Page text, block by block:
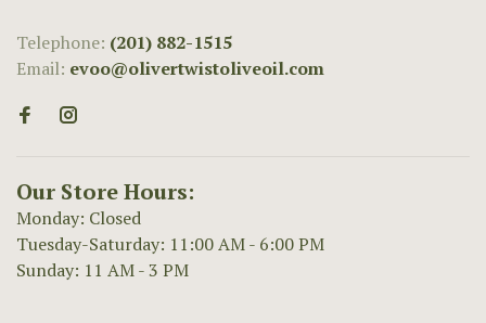
Telephone: (201) 882-1515
Email: evoo@olivertwistoliveoil.com
Our Store Hours:
Monday: Closed
Tuesday-Saturday: 11:00 AM - 6:00 PM
Sunday: 11 AM - 3 PM